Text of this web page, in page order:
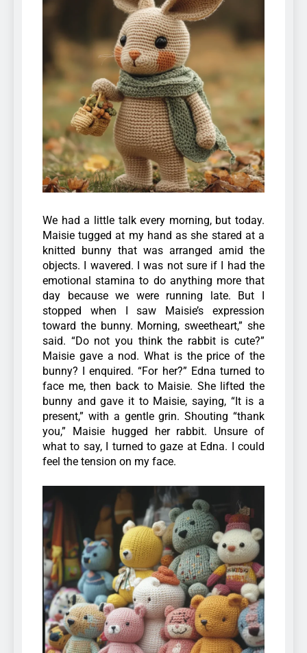
We had a little talk every morning, but today.
Maisie tugged at my hand as she stared at a
knitted bunny that was arranged amid the
objects. I wavered. I was not sure if I had the
emotional stamina to do anything more that
day because we were running late. But I
stopped when I saw Maisie’s expression
toward the bunny. Morning, sweetheart,” she
said. “Do not you think the rabbit is cute?”
Maisie gave a nod.What is the price of the
bunny? I enquired. “For her?” Edna turned to
face me, then back to Maisie. She lifted the
bunny and gave it to Maisie, saying, “It is a
present,” with a gentle grin. Shouting “thank
you,” Maisie hugged her rabbit. Unsure of
what to say, I turned to gaze at Edna. I could
feel the tension on my face.